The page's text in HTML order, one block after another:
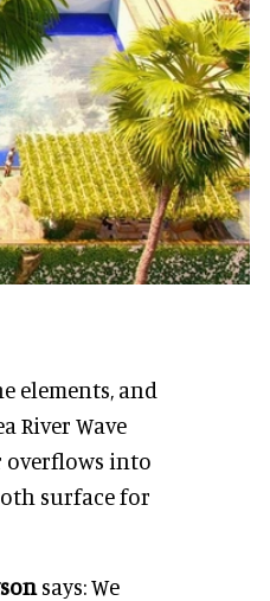
elements, and
River Wave
overflows into
surface for
says: We